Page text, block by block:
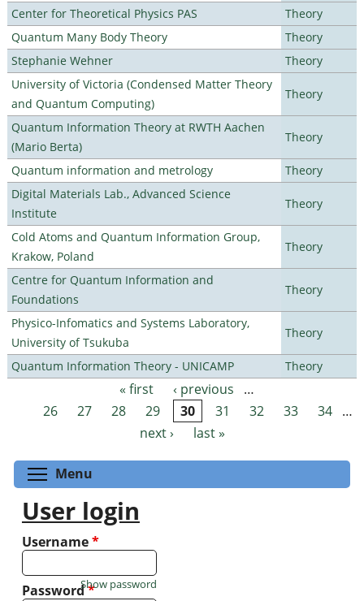
Center for Theoretical Physics PAS
Theory
Quantum Many Body Theory
Theory
Stephanie Wehner
Theory
University of Victoria (Condensed Matter Theory
and Quantum Computing)
Theory
Quantum Information Theory at RWTH Aachen
(Mario Berta)
Theory
Quantum information and metrology
Theory
Digital Materials Lab., Advanced Science
Institute
Theory
Cold Atoms and Quantum Information Group,
Krakow, Poland
Theory
Centre for Quantum Information and
Foundations
Theory
Physico-Infomatics and Systems Laboratory,
University of Tsukuba
Theory
Quantum Information Theory - UNICAMP Theory
Pages « first ‹ previous
…
26
27 28 29 30 31 32 33 34 …
next ›
last »
Menu
User login
Username*
Password*
Show password